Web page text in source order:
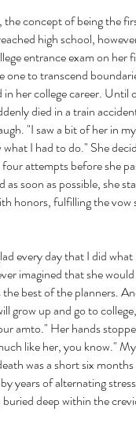
the concept of being the
high school,
entrance exam on
one to transcend
her college career.
died in a train
"I saw a bit of her in
I had to do." She
attempts before she
as soon as possible, she
honors, fulfilling the vow
every day that I did
imagined that she
best of the planners.
grow up and go to
amto." Her hands
like her, you know."
was a short six
years of alternating
deep within the